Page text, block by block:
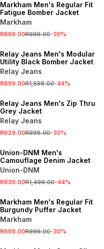
Markham Men's Regular Fit
Fatigue Bomber Jacket
Markham
R699.00R999.00-30%
Relay Jeans Men's Modular
Utility Black Bomber Jacket
Relay Jeans
R899.00R1,599.00-44%
Relay Jeans Men's Zip Thru
Grey Jacket
Relay Jeans
R629.00R899.00-30%
Union-DNM Men's
Camouflage Denim Jacket
Union-DNM
R839.00R1,499.00-44%
Markham Men's Regular Fit
Burgundy Puffer Jacket
Markham
R699.00R999.00-30%